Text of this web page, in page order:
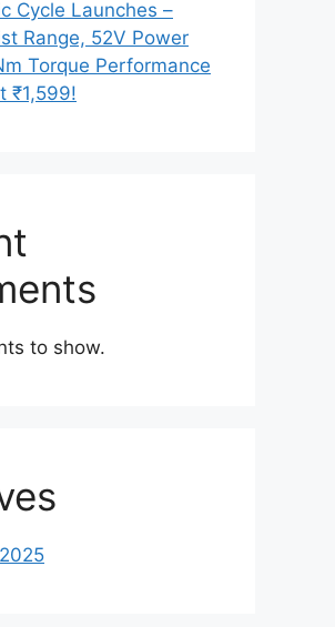
Cycle Launches –
Range, 52V Power
Torque Performance
₹1,599!
to show.